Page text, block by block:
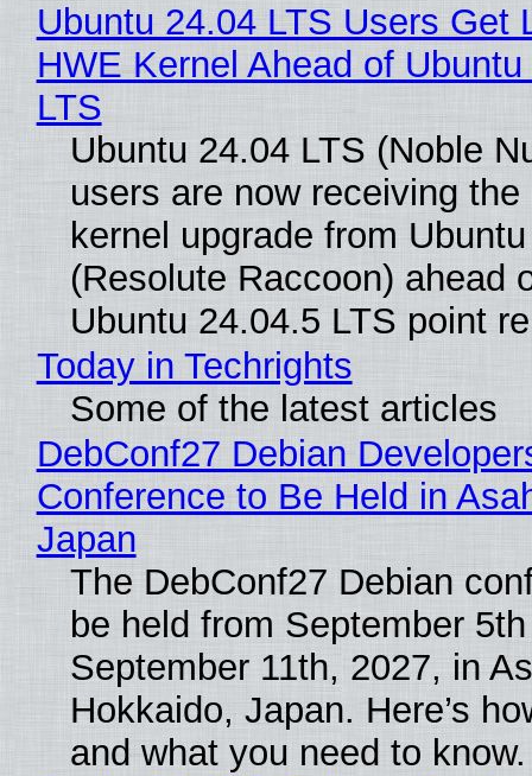
Ubuntu 24.04 LTS Users Get
HWE Kernel Ahead of
LTS
Ubuntu 24.04 LTS (Noble
users are now receiving
kernel upgrade from
(Resolute Raccoon) ahead
Ubuntu 24.04.5 LTS point
Today in Techrights
Some of the latest articles
DebConf27 Debian
Conference to Be Held in
Japan
The DebConf27 Debian
be held from September
September 11th, 2027, in
Hokkaido, Japan. Here’s
and what you need to know.